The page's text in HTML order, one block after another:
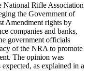
National Rifle Association
the Government of
Amendment rights by
companies and banks,
government officials
of the NRA to promote
The opinion was
as explained in a